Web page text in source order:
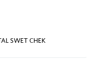
SWET CHEK